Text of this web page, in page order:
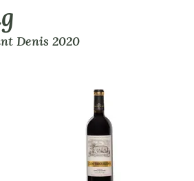
Denis 2020